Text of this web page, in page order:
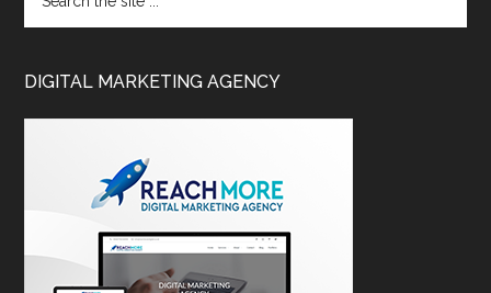
DIGITAL MARKETING AGENCY